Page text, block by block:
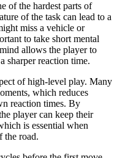
of the hardest parts of
of the task can lead to a
miss a vehicle or
to take short mental
allows the player to
sharper reaction time.
of high-level play. Many
which reduces
reaction times. By
player can keep their
is essential when
the road.